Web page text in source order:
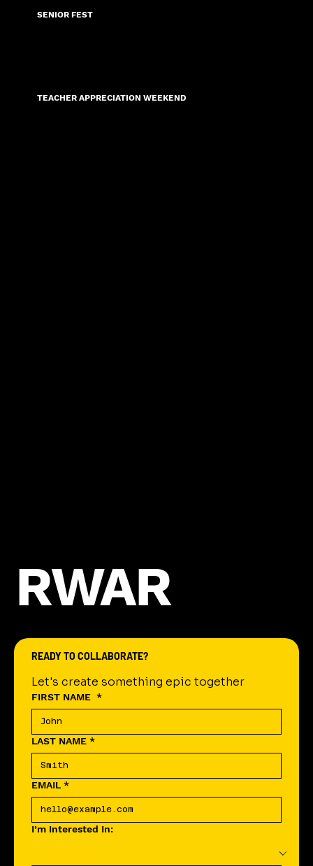
SENIOR FEST
TEACHER APPRECIATION WEEKEND
RWAR
READY TO COLLABORATE?
Let's create something epic together
FIRST NAME *
LAST NAME *
EMAIL *
I’m Interested In: